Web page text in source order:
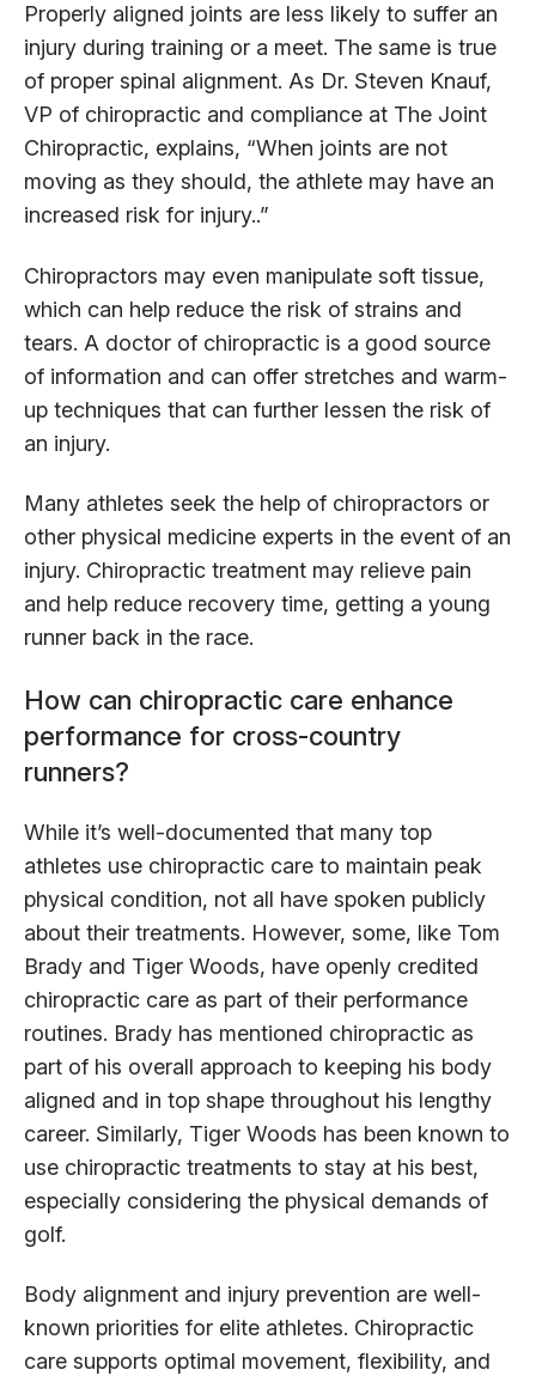
Properly aligned joints are less likely to suffer an
injury during training or a meet. The same is true
of proper spinal alignment. As Dr. Steven Knauf,
VP of chiropractic and compliance at The Joint
Chiropractic, explains, “When joints are not
moving as they should, the athlete may have an
increased risk for injury..”
Chiropractors may even manipulate soft tissue,
which can help reduce the risk of strains and
tears. A doctor of chiropractic is a good source
of information and can offer stretches and warm-
up techniques that can further lessen the risk of
an injury.
Many athletes seek the help of chiropractors or
other physical medicine experts in the event of an
injury. Chiropractic treatment may relieve pain
and help reduce recovery time, getting a young
runner back in the race.
How can chiropractic care enhance
performance for cross-country
runners?
While it’s well-documented that many top
athletes use chiropractic care to maintain peak
physical condition, not all have spoken publicly
about their treatments. However, some, like Tom
Brady and Tiger Woods, have openly credited
chiropractic care as part of their performance
routines. Brady has mentioned chiropractic as
part of his overall approach to keeping his body
aligned and in top shape throughout his lengthy
career. Similarly, Tiger Woods has been known to
use chiropractic treatments to stay at his best,
especially considering the physical demands of
golf.
Body alignment and injury prevention are well-
known priorities for elite athletes. Chiropractic
care supports optimal movement, flexibility, and